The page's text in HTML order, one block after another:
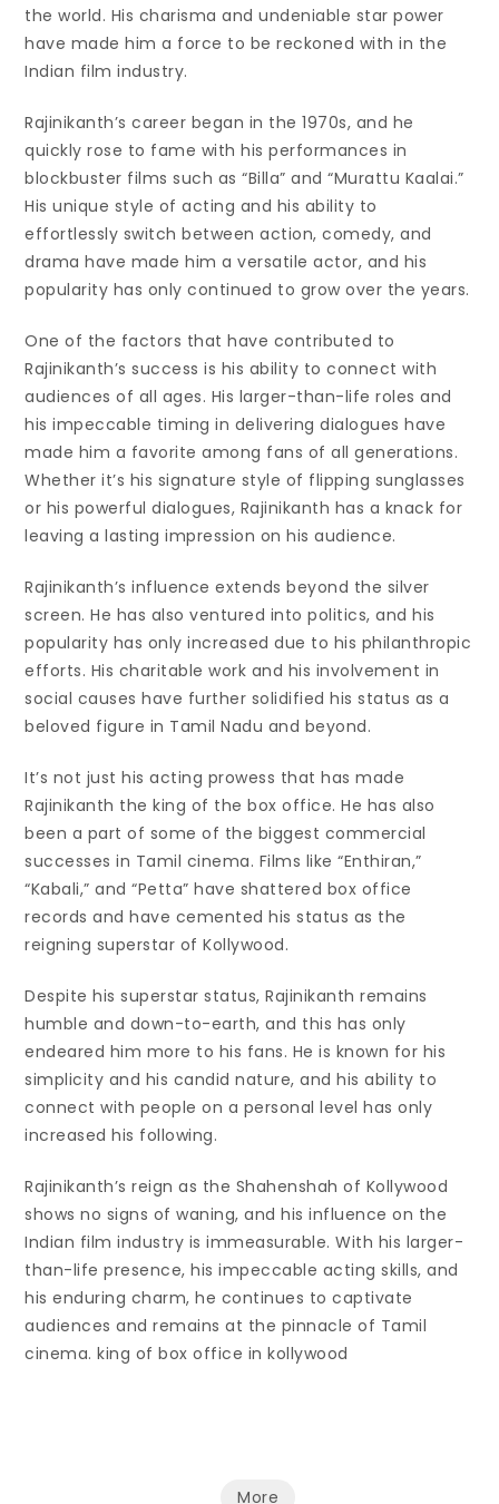
the world. His charisma and undeniable star power
have made him a force to be reckoned with in the
Indian film industry.
Rajinikanth’s career began in the 1970s, and he
quickly rose to fame with his performances in
blockbuster films such as “Billa” and “Murattu Kaalai.”
His unique style of acting and his ability to
effortlessly switch between action, comedy, and
drama have made him a versatile actor, and his
popularity has only continued to grow over the years.
One of the factors that have contributed to
Rajinikanth’s success is his ability to connect with
audiences of all ages. His larger-than-life roles and
his impeccable timing in delivering dialogues have
made him a favorite among fans of all generations.
Whether it’s his signature style of flipping sunglasses
or his powerful dialogues, Rajinikanth has a knack for
leaving a lasting impression on his audience.
Rajinikanth’s influence extends beyond the silver
screen. He has also ventured into politics, and his
popularity has only increased due to his philanthropic
efforts. His charitable work and his involvement in
social causes have further solidified his status as a
beloved figure in Tamil Nadu and beyond.
It’s not just his acting prowess that has made
Rajinikanth the king of the box office. He has also
been a part of some of the biggest commercial
successes in Tamil cinema. Films like “Enthiran,”
“Kabali,” and “Petta” have shattered box office
records and have cemented his status as the
reigning superstar of Kollywood.
Despite his superstar status, Rajinikanth remains
humble and down-to-earth, and this has only
endeared him more to his fans. He is known for his
simplicity and his candid nature, and his ability to
connect with people on a personal level has only
increased his following.
Rajinikanth’s reign as the Shahenshah of Kollywood
shows no signs of waning, and his influence on the
Indian film industry is immeasurable. With his larger-
than-life presence, his impeccable acting skills, and
his enduring charm, he continues to captivate
audiences and remains at the pinnacle of Tamil
cinema. king of box office in kollywood
More